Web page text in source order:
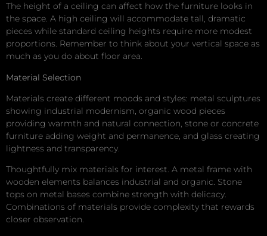
The height of a ceiling can affect how the furniture looks in
the space. A high ceiling will accommodate tall, dramatic
pieces while standard ceiling heights require more modest
proportions. Remember to think about your vertical space as
much as you do about floor area.
Material Selection
Materials create different moods and styles: metal sculptures
showing industrial modernism, organic wood pieces
providing warmth and natural connection, stone or concrete
furniture adding weight and permanence, and glass creating
lightness and transparency.
Thoughtfully mix materials for interest. A metal frame with
wooden elements balances industrial and organic. Stone
tops on metal bases combine strength with delicacy.
Combinations of materials provide complexity that rewards
closer observation.